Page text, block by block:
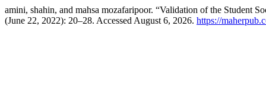
amini, shahin, and mahsa mozafaripoor. “Validation of the Student
(June 22, 2022): 20–28. Accessed August 6, 2026. https://